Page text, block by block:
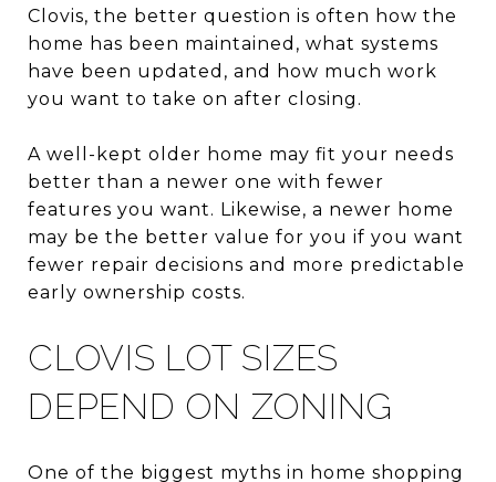
Clovis, the better question is often how the
home has been maintained, what systems
have been updated, and how much work
you want to take on after closing.
A well-kept older home may fit your needs
better than a newer one with fewer
features you want. Likewise, a newer home
may be the better value for you if you want
fewer repair decisions and more predictable
early ownership costs.
CLOVIS LOT SIZES
DEPEND ON ZONING
One of the biggest myths in home shopping